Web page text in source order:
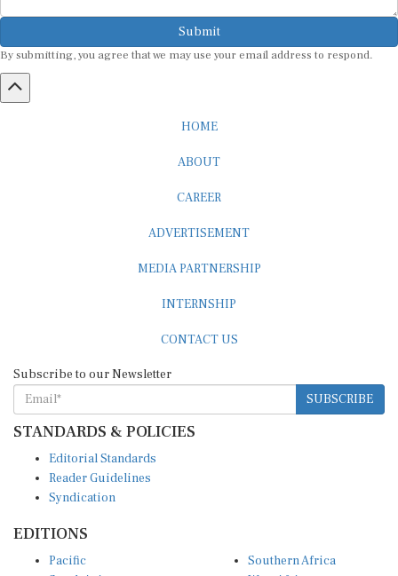
Submit
SUBSCRIBE
STANDARDS & POLICIES
Reader Guidelines
Syndication
South Asia
West Africa